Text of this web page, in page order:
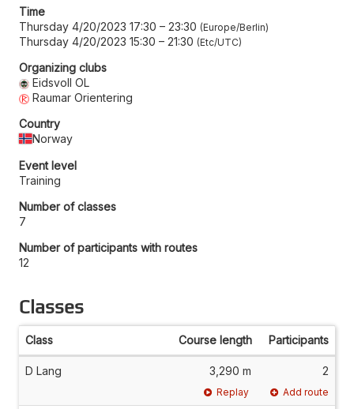
Time
Thursday 4/20/2023 17:30 – 23:30 Europe/Berlin
Thursday 4/20/2023 15:30 – 21:30 Etc/UTC
Organizing clubs
Eidsvoll OL
Raumar Orientering
Country
Norway
Event level
Training
Number of classes
7
Number of participants with routes
12
Classes
Class Course length Participants
D Lang 3,290 m 2
Replay Add route